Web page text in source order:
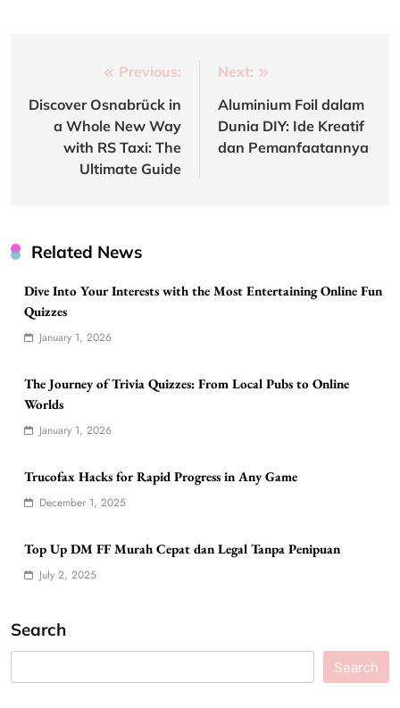
navigation
Previous:
Discover Osnabrück in
a Whole New Way
with RS Taxi: The
Ultimate Guide
Next:
Aluminium Foil dalam
Dunia DIY: Ide Kreatif
dan Pemanfaatannya
Related News
Dive Into Your Interests with the Most Entertaining Online Fun
Quizzes
January 1, 2026
The Journey of Trivia Quizzes: From Local Pubs to Online
Worlds
January 1, 2026
Trucofax Hacks for Rapid Progress in Any Game
December 1, 2025
Top Up DM FF Murah Cepat dan Legal Tanpa Penipuan
July 2, 2025
Search
Search